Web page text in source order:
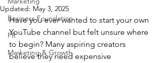
Business Foundation
PR
Marketing & Growth
Updated: May 3, 2025
Have you ever wanted to start your own
YouTube channel but felt unsure where
to begin? Many aspiring creators
believe they need expensive